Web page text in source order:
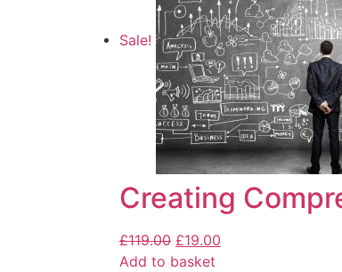
Sale!
Creating
£119.00 £19.00
Add to basket